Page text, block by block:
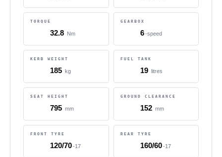
TORQUE
32.8 Nm
GEARBOX
6 -speed
KERB WEIGHT
185 kg
FUEL TANK
19 litres
SEAT HEIGHT
795 mm
GROUND CLEARANCE
152 mm
FRONT TYRE
120/70-17
REAR TYRE
160/60 -17